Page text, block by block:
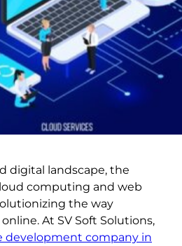
digital landscape, the
computing and web
the way
At SV Soft Solutions,
development company in